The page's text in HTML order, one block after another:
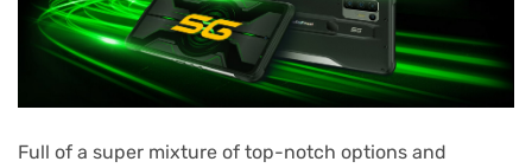
Full of a super mixture of top-notch options and